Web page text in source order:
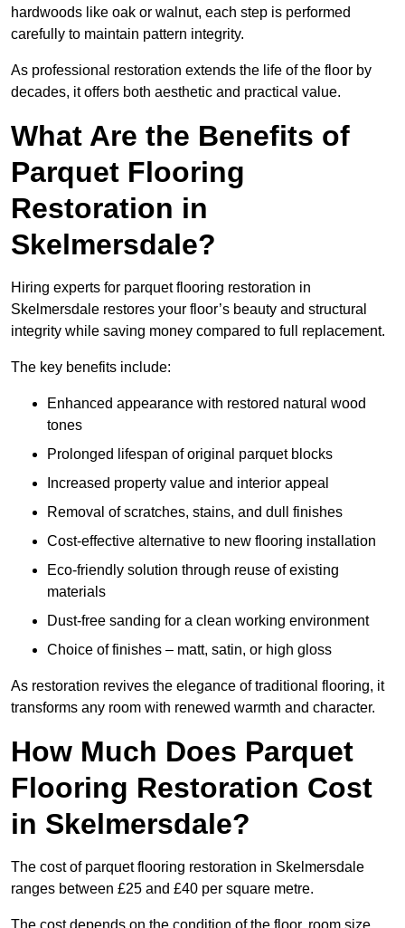
hardwoods like oak or walnut, each step is performed
carefully to maintain pattern integrity.
As professional restoration extends the life of the floor by
decades, it offers both aesthetic and practical value.
What Are the Benefits of
Parquet Flooring
Restoration in
Skelmersdale?
Hiring experts for parquet flooring restoration in
Skelmersdale restores your floor’s beauty and structural
integrity while saving money compared to full replacement.
The key benefits include:
Enhanced appearance with restored natural wood
tones
Prolonged lifespan of original parquet blocks
Increased property value and interior appeal
Removal of scratches, stains, and dull finishes
Cost-effective alternative to new flooring installation
Eco-friendly solution through reuse of existing
materials
Dust-free sanding for a clean working environment
Choice of finishes – matt, satin, or high gloss
As restoration revives the elegance of traditional flooring, it
transforms any room with renewed warmth and character.
How Much Does Parquet
Flooring Restoration Cost
in Skelmersdale?
The cost of parquet flooring restoration in Skelmersdale
ranges between £25 and £40 per square metre.